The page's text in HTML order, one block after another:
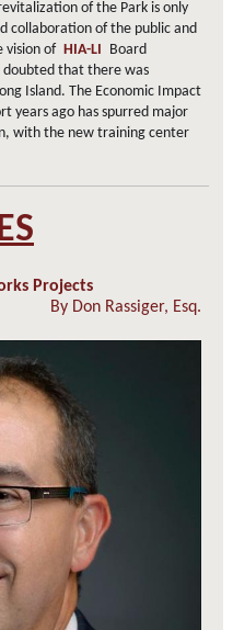
of the Park is only
collaboration of the public and
vision of HIA-LI Board
doubted that there was
Island. The Economic Impact
years ago has spurred major
with the new training center
Projects
By Don Rassiger, Esq.